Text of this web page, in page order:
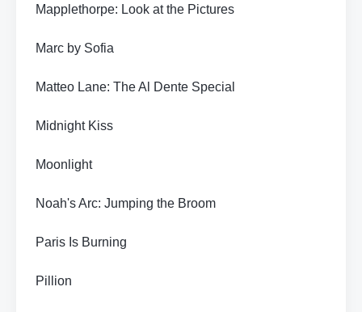
Mapplethorpe: Look at the Pictures
Marc by Sofia
Matteo Lane: The Al Dente Special
Midnight Kiss
Moonlight
Noah's Arc: Jumping the Broom
Paris Is Burning
Pillion